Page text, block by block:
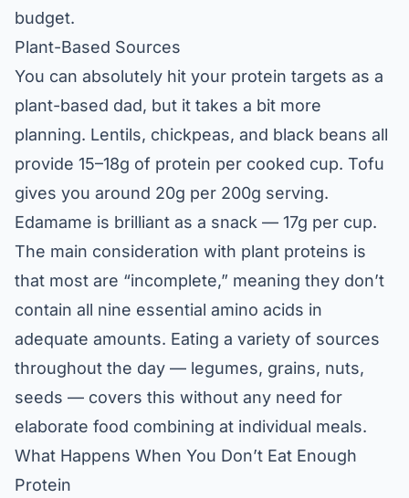
budget.
Plant-Based Sources
You can absolutely hit your protein targets as a
plant-based dad, but it takes a bit more
planning. Lentils, chickpeas, and black beans all
provide 15–18g of protein per cooked cup. Tofu
gives you around 20g per 200g serving.
Edamame is brilliant as a snack — 17g per cup.
The main consideration with plant proteins is
that most are “incomplete,” meaning they don’t
contain all nine essential amino acids in
adequate amounts. Eating a variety of sources
throughout the day — legumes, grains, nuts,
seeds — covers this without any need for
elaborate food combining at individual meals.
What Happens When You Don’t Eat Enough
Protein